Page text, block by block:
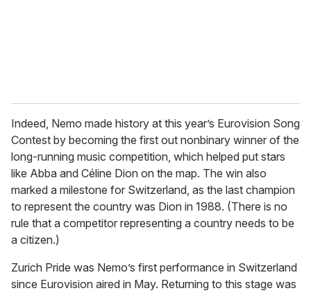
Indeed, Nemo made history at this year’s Eurovision Song
Contest by becoming the first out nonbinary winner of the
long-running music competition, which helped put stars
like Abba and Céline Dion on the map. The win also
marked a milestone for Switzerland, as the last champion
to represent the country was Dion in 1988. (There is no
rule that a competitor representing a country needs to be
a citizen.)
Zurich Pride was Nemo’s first performance in Switzerland
since Eurovision aired in May. Returning to this stage was